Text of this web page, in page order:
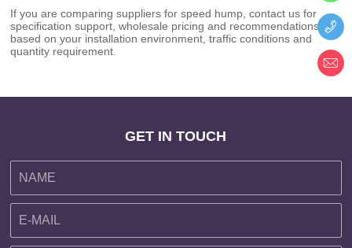
If you are comparing suppliers for speed hump, contact us for
specification support, wholesale pricing and recommendations
based on your installation environment, traffic conditions and
quantity requirement.
GET IN TOUCH